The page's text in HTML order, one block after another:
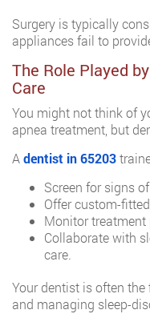
Surgery is typically
appliances fail to
The Role Played
Care
You might not think of
apnea treatment, but
Adentist in 65203
Screen for signs
Offer custom-
Monitor treatment
Collaborate with
care.
Your dentist is often
and managing sleep-